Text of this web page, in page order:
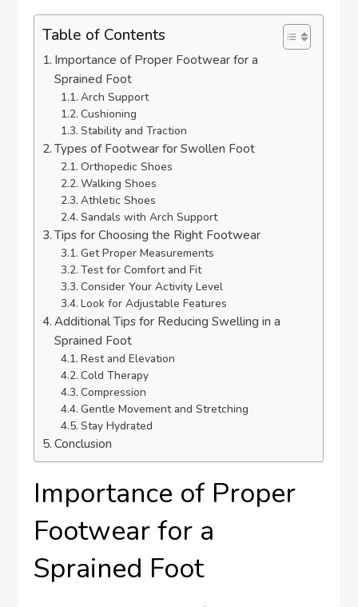
Table of Contents
Importance of Proper Footwear for a
Sprained Foot
Arch Support
Cushioning
Stability and Traction
Types of Footwear for Swollen Foot
Orthopedic Shoes
Walking Shoes
Athletic Shoes
Sandals with Arch Support
Tips for Choosing the Right Footwear
Get Proper Measurements
Test for Comfort and Fit
Consider Your Activity Level
Look for Adjustable Features
Additional Tips for Reducing Swelling in a
Sprained Foot
Rest and Elevation
Cold Therapy
Compression
Gentle Movement and Stretching
Stay Hydrated
Conclusion
Importance of Proper
Footwear for a
Sprained Foot